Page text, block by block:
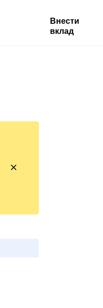
Внести
вклад